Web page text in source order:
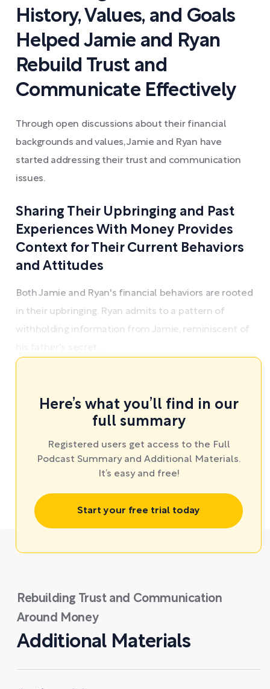
History, Values, and Goals
Helped Jamie and Ryan
Rebuild Trust and
Communicate Effectively
Through open discussions about their financial
backgrounds and values, Jamie and Ryan have
started addressing their trust and communication
issues.
Sharing Their Upbringing and Past
Experiences With Money Provides
Context for Their Current Behaviors
and Attitudes
Both Jamie and Ryan's financial behaviors are rooted
in their upbringing. Ryan admits to a pattern of
withholding information from Jamie, reminiscent of
Here’s what you’ll find in our
full summary
Registered users get access to the Full
Podcast Summary and Additional Materials.
It’s easy and free!
Start your free trial today
Rebuilding Trust and Communication
Around Money
Additional Materials